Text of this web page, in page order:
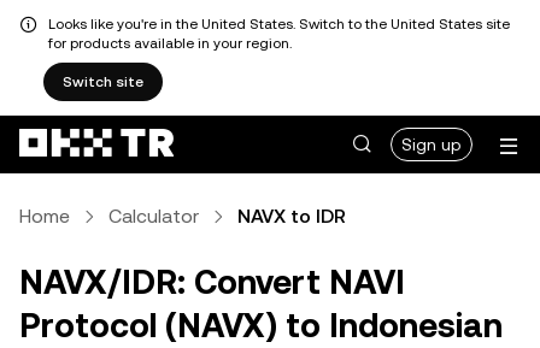
Looks like you're in the United States. Switch to the United States site
for products available in your region.
Switch site
Sign up
Home Calculator NAVX to IDR
NAVX/IDR: Convert NAVI
Protocol (NAVX) to Indonesian